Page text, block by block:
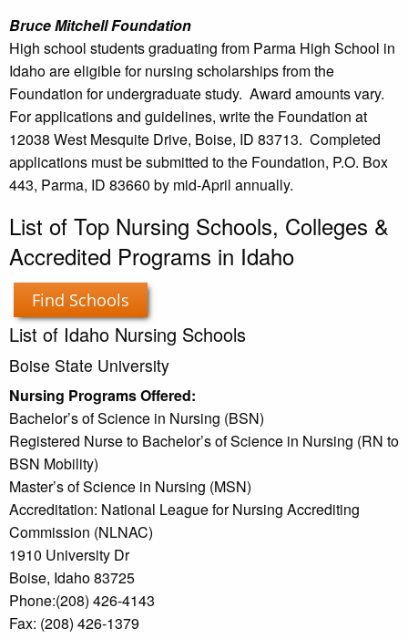
Bruce Mitchell Foundation
High school students graduating from Parma High School in
Idaho are eligible for nursing scholarships from the
Foundation for undergraduate study. Award amounts vary.
For applications and guidelines, write the Foundation at
12038 West Mesquite Drive, Boise, ID 83713. Completed
applications must be submitted to the Foundation, P.O. Box
443, Parma, ID 83660 by mid-April annually.
List of Top Nursing Schools, Colleges &
Accredited Programs in Idaho
Find Schools
List of Idaho Nursing Schools
Boise State University
Nursing Programs Offered:
Bachelor’s of Science in Nursing (BSN)
Registered Nurse to Bachelor’s of Science in Nursing (RN to
BSN Mobility)
Master’s of Science in Nursing (MSN)
Accreditation: National League for Nursing Accrediting
Commission (NLNAC)
1910 University Dr
Boise, Idaho 83725
Phone:(208) 426-4143
Fax: (208) 426-1379